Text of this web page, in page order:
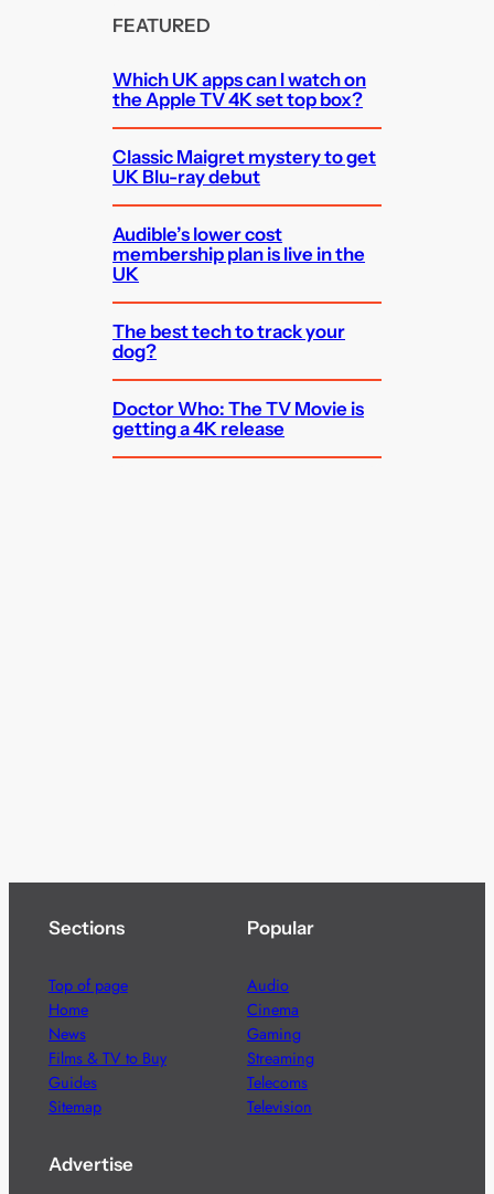
FEATURED
Which UK apps can I watch on
the Apple TV 4K set top box?
Classic Maigret mystery to get
UK Blu-ray debut
Audible’s lower cost
membership plan is live in the
UK
The best tech to track your
dog?
Doctor Who: The TV Movie is
getting a 4K release
Sections
Top of page
Home
News
Films & TV to Buy
Guides
Sitemap
Popular
Audio
Cinema
Gaming
Streaming
Telecoms
Television
Advertise